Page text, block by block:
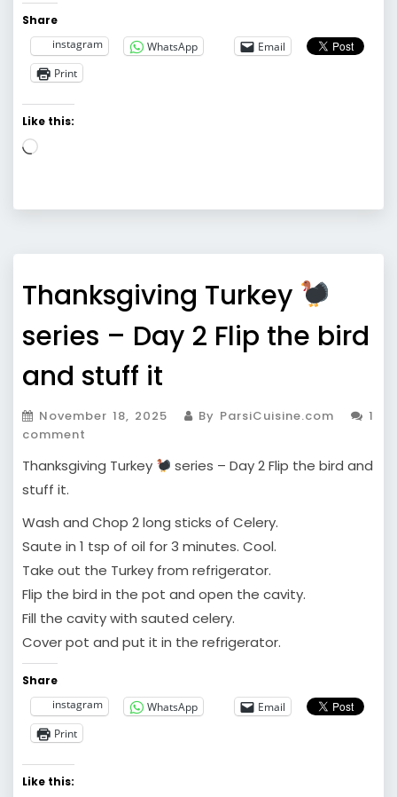
Share
instagram
WhatsApp
Email
Print
Like this:
Loading…
Thanksgiving Turkey
series – Day 2 Flip the bird
and stuff it
November 18, 2025 By ParsiCuisine.com
1
comment
Thanksgiving Turkey
series – Day 2 Flip the bird and
stuff it.
Wash and Chop 2 long sticks of Celery.
Saute in 1 tsp of oil for 3 minutes. Cool.
Take out the Turkey from refrigerator.
Flip the bird in the pot and open the cavity.
Fill the cavity with sauted celery.
Cover pot and put it in the refrigerator.
Share
instagram
WhatsApp
Email
Print
Like this: